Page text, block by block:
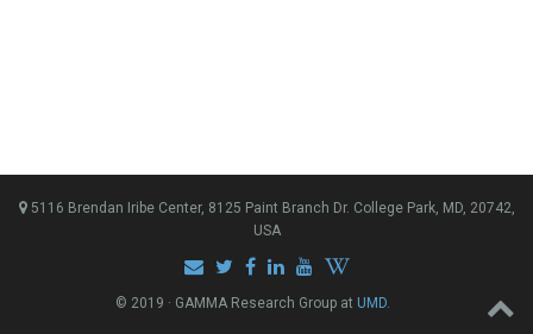
5116 Brendan Iribe Center, 8125 Paint Branch Dr. College Park, MD, 20742,
USA
© 2019 · GAMMA Research Group at UMD.